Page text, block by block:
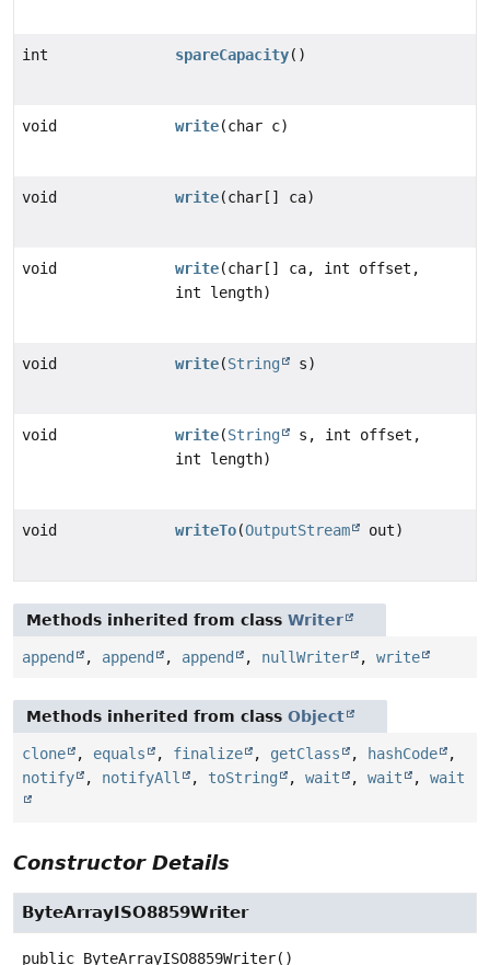
int spareCapacity()
void write(char c)
void write(char[] ca)
void write(char[] ca, int offset,
int length)
void write(String s)
void write(String
s, int offset,
int length)
void writeTo(OutputStream out)
Methods inherited from class Writer
append , append , append , nullWriter , write
Methods inherited from class Object
clone , equals , finalize , getClass , hashCode
,
notify
, notifyAll , toString , wait , wait , wait
Constructor Details
ByteArrayISO8859Writer
public ByteArrayISO8859Writer()